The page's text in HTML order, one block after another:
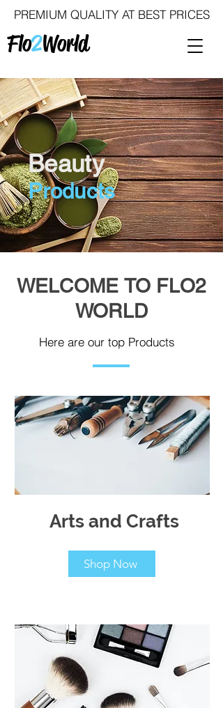
Flo2World
PREMIUM QUALITY AT BEST PRICES
Beauty
Products
WELCOME TO FLO2
WORLD
Here are our top Products
Arts and Crafts
Shop Now